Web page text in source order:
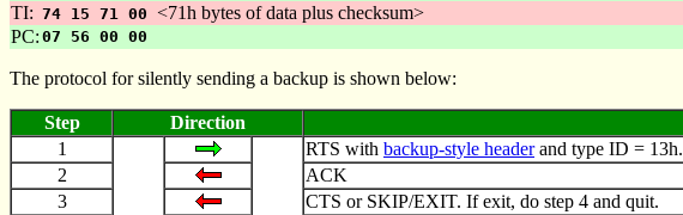
TI: 74 15 71 00 <71h bytes of data plus checksum>
PC: 07 56 00 00
The protocol for silently sending a backup is shown below:
Step Direction
1
RTS with backup-style headerand type ID = 13h.
2
ACK
3
CTS or SKIP/EXIT. If exit, do step 4 and quit.